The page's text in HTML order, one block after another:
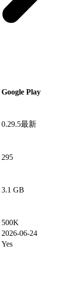
Google Play
0.29.5最新
295
3.1 GB
500K
2026-06-24
Yes